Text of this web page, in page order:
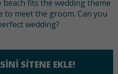
fits the wedding theme
to meet the groom. Can you
wedding?
SITENE EKLE!